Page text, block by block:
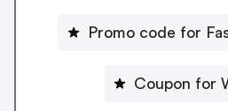
Promo code for
Coupon for